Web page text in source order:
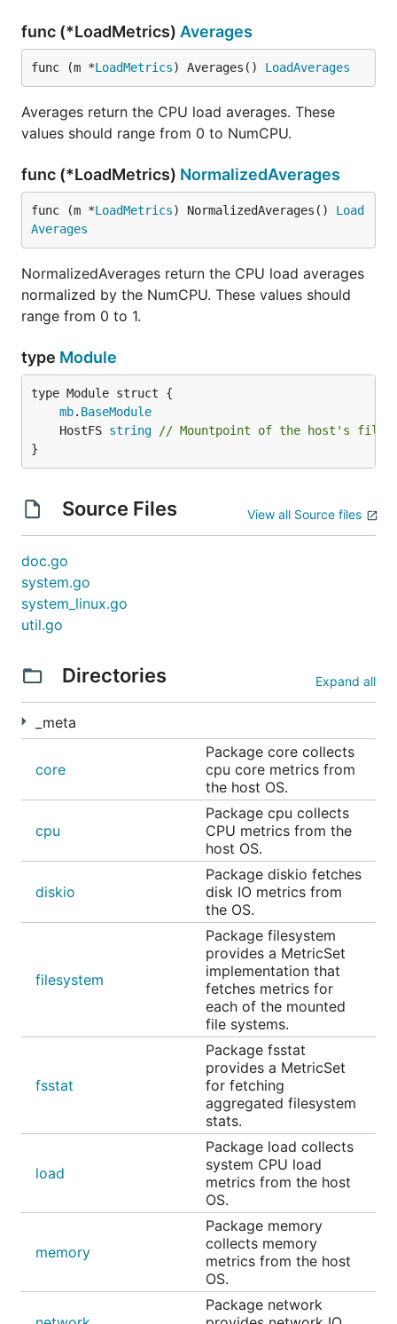
func (*LoadMetrics) Averages
func (m *LoadMetrics) Averages() LoadAverages
Averages return the CPU load averages. These
values should range from 0 to NumCPU.
func (*LoadMetrics) NormalizedAverages
func (m *LoadMetrics) NormalizedAverages() Load
Averages
NormalizedAverages return the CPU load averages
normalized by the NumCPU. These values should
range from 0 to 1.
type Module
mb. BaseModule
	HostFS
string
// Mountpoint of the host's
}
Source Files View all Source files
doc.go
system.go
system_linux.go
util.go
Directories Expand all
_meta
core
Package core collects
cpu core metrics from
the host OS.
cpu
Package cpu collects
CPU metrics from the
host OS.
diskio
Package diskio fetches
disk IO metrics from
the OS.
filesystem
Package filesystem
provides a MetricSet
implementation that
fetches metrics for
each of the mounted
file systems.
fsstat
Package fsstat
provides a MetricSet
for fetching
aggregated filesystem
stats.
load
Package load collects
system CPU load
metrics from the host
OS.
memory
Package memory
collects memory
metrics from the host
OS.
Package network